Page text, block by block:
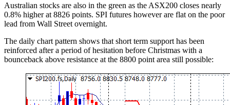
Australian stocks are also in the green as the ASX200 closes nearly
0.8% higher at 8826 points. SPI futures however are flat on the poor
lead from Wall Street overnight.
The daily chart pattern shows that short term support has been
reinforced after a period of hesitation before Christmas with a
bounceback above resistance at the 8800 point area still possible: